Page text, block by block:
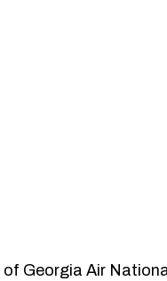
Georgia Air